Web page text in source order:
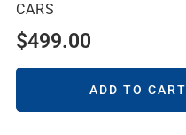
CARS
$499.00
ADD TO CART